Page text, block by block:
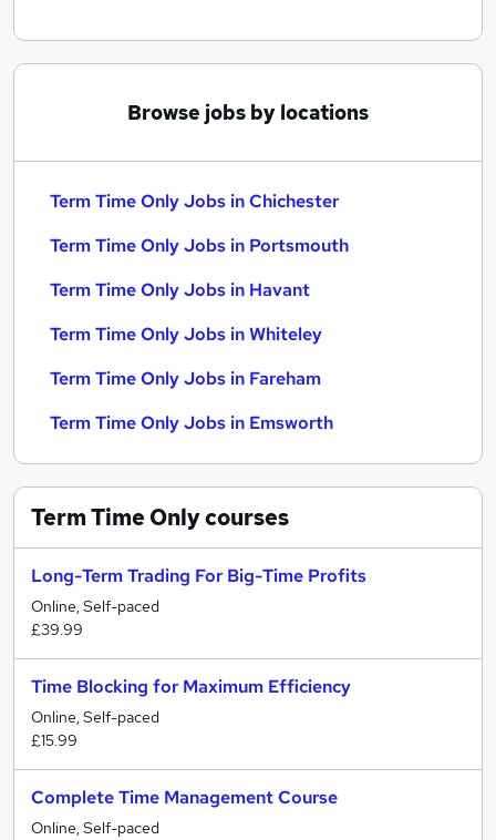
Browse jobs by locations
Term Time Only Jobs in Chichester
Term Time Only Jobs in Portsmouth
Term Time Only Jobs in Havant
Term Time Only Jobs in Whiteley
Term Time Only Jobs in Fareham
Term Time Only Jobs in Emsworth
Term Time Onlycourses
Long-Term Trading For Big-Time Profits
Online, Self-paced
£39.99
Time Blocking for Maximum Efficiency
Online, Self-paced
£15.99
Complete Time Management Course
Online, Self-paced